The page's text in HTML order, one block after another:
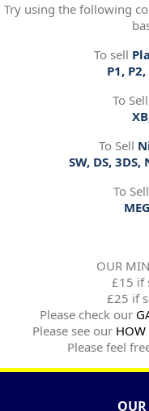
Try using the following
To sell
P1, P2,
To Sell
To Sell
SW, DS, 3DS,
To Sell
OUR
£15 if
£25 if
Please check our
Please see our HOW
Please feel